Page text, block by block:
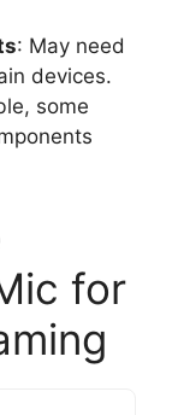
: May need
devices.
some
for